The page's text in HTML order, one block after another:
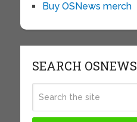
Buy OSNews merch
SEARCH OSNEWS